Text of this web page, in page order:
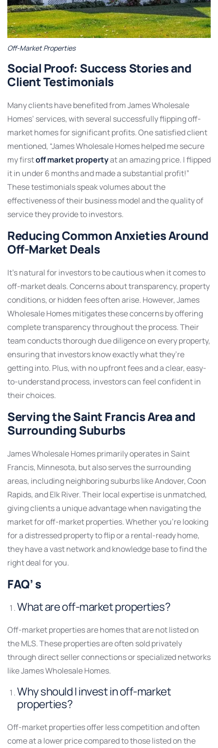
Off-Market Properties
Social Proof: Success Stories and
Client Testimonials
Many clients have benefited from James Wholesale
Homes’ services, with several successfully flipping off-
market homes for significant profits. One satisfied client
mentioned, “James Wholesale Homes helped me secure
my firstoff market propertyat an amazing price. I flipped
it in under 6 months and made a substantial profit!”
These testimonials speak volumes about the
effectiveness of their business model and the quality of
service they provide to investors.
Reducing Common Anxieties Around
Off-Market Deals
It’s natural for investors to be cautious when it comes to
off-market deals. Concerns about transparency, property
conditions, or hidden fees often arise. However, James
Wholesale Homes mitigates these concerns by offering
complete transparency throughout the process. Their
team conducts thorough due diligence on every property,
ensuring that investors know exactly what they’re
getting into. Plus, with no upfront fees and a clear, easy-
to-understand process, investors can feel confident in
their choices.
Serving the Saint Francis Area and
Surrounding Suburbs
James Wholesale Homes primarily operates in Saint
Francis, Minnesota, but also serves the surrounding
areas, including neighboring suburbs like Andover, Coon
Rapids, and Elk River. Their local expertise is unmatched,
giving clients a unique advantage when navigating the
market for off-market properties. Whether you’re looking
for a distressed property to flip or a rental-ready home,
they have a vast network and knowledge base to find the
right deal for you.
FAQ’ s
What are off-market properties?
Off-market properties are homes that are not listed on
the MLS. These properties are often sold privately
through direct seller connections or specialized networks
like James Wholesale Homes.
Why should I invest in off-market
properties?
Off-market properties offer less competition and often
come at a lower price compared to those listed on the